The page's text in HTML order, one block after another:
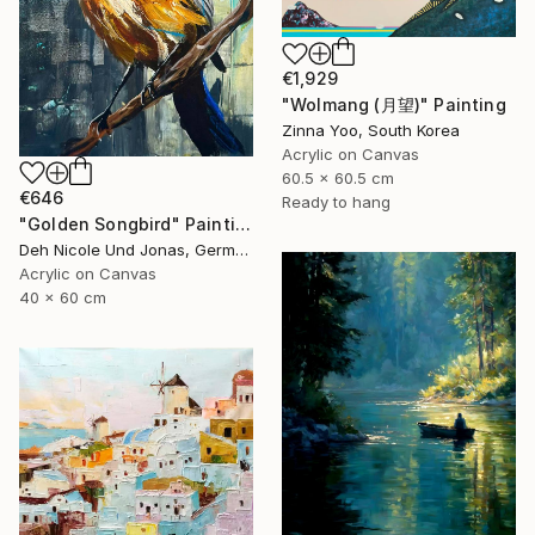
€646
"Golden Songbird" Painting
Deh Nicole Und Jonas, Germany
Acrylic on Canvas
40 x 60 cm
€1,929
"Wolmang (月望)" Painting
Zinna Yoo, South Korea
Acrylic on Canvas
60.5 x 60.5 cm
Ready to hang